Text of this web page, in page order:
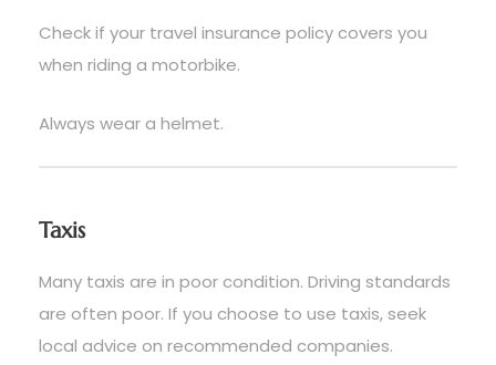
Check if your travel insurance policy covers you
when riding a motorbike.
Always wear a helmet.
Taxis
Many taxis are in poor condition. Driving standards
are often poor. If you choose to use taxis, seek
local advice on recommended companies.